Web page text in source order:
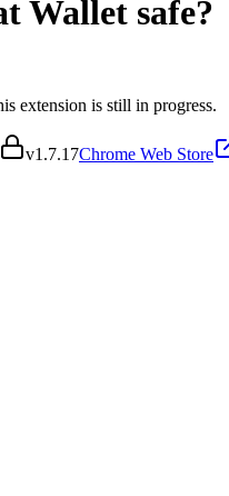
Wallet safe?
extension is still in progress.
v1.7.17Chrome Web Store